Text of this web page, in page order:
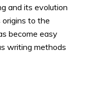
and its evolution
origins to the
become easy
writing methods